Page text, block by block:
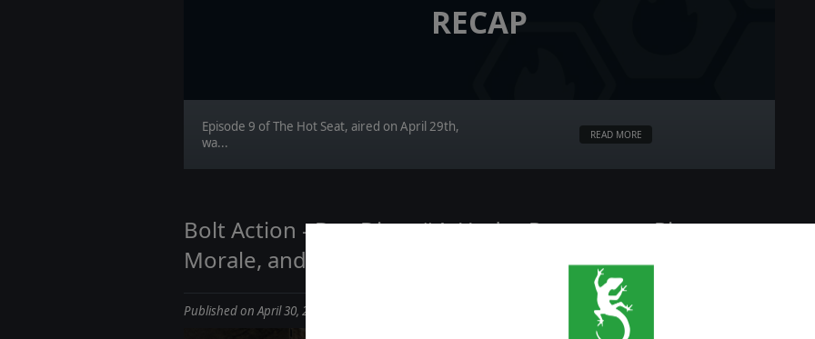
RECAP
Episode 9 of The Hot Seat, aired on April 29th,
wa...
READ MORE
Bolt Action - Dev Diary #4: Under Pressure — Pins,
Morale, and Indirect Fire
Published on April 30, 2026